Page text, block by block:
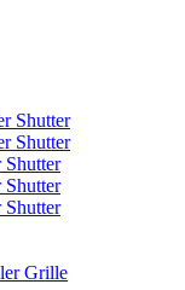
Shutter
Shutter
Shutter
Shutter
Shutter
Grille